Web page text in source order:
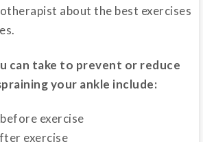
about the best exercises
can take to prevent or reduce
your ankle include:
exercise
exercise